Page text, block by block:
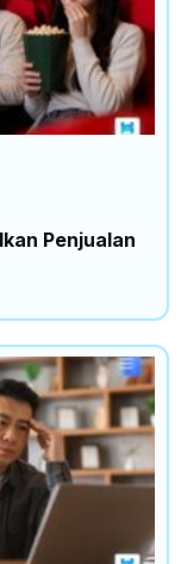
Penjualan